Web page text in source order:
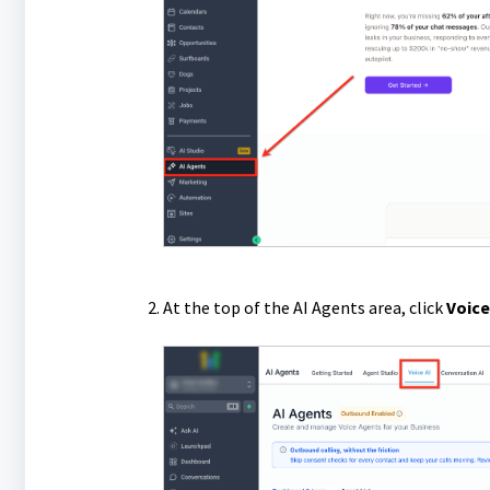
At the top of the AI Agents area, click